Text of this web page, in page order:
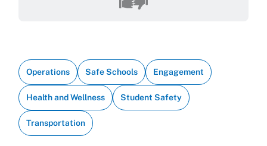
Operations Safe Schools Engagement
Health and Wellness Student Safety
Transportation